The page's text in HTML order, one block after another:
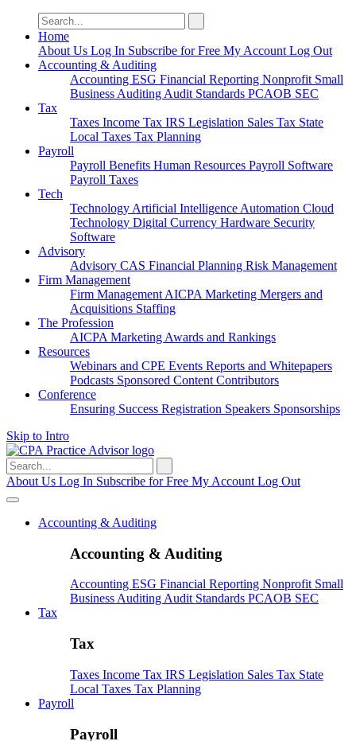
Search
for:
Home
About Us Log In Subscribe for Free My Account Log Out
Accounting & Auditing
Accounting ESG Financial Reporting Nonprofit Small
Business Auditing Audit Standards PCAOB SEC
Tax
Taxes Income Tax IRS Legislation Sales Tax State
Local Taxes Tax Planning
Payroll
Payroll Benefits Human Resources Payroll Software
Payroll Taxes
Tech
Technology Artificial Intelligence Automation Cloud
Technology Digital Currency Hardware Security
Software
Advisory
Advisory CAS Financial Planning Risk Management
Firm Management
Firm Management AICPA Marketing Mergers and
Acquisitions Staffing
The Profession
AICPA Marketing Awards and Rankings
Resources
Webinars and CPE Events Reports and Whitepapers
Podcasts Sponsored Content Contributors
Conference
Ensuring Success Registration Speakers Sponsorships
Skip to Intro
Search
for:
About Us Log In Subscribe for Free My Account Log Out
Accounting & Auditing
Accounting & Auditing
Accounting ESG Financial Reporting Nonprofit Small
BusinessAuditingAudit Standards PCAOB SEC
Tax
Tax
Taxes Income Tax IRS Legislation Sales Tax State
Local Taxes Tax Planning
Payroll
Payroll